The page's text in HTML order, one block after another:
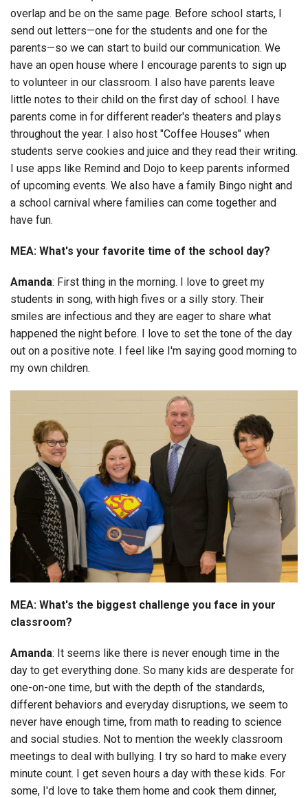
overlap and be on the same page. Before school starts, I
send out letters—one for the students and one for the
parents—so we can start to build our communication. We
have an open house where I encourage parents to sign up
to volunteer in our classroom. I also have parents leave
little notes to their child on the first day of school. I have
parents come in for different reader's theaters and plays
throughout the year. I also host "Coffee Houses" when
students serve cookies and juice and they read their writing.
I use apps like Remind and Dojo to keep parents informed
of upcoming events. We also have a family Bingo night and
a school carnival where families can come together and
have fun.
MEA: What's your favorite time of the school day?
Amanda: First thing in the morning. I love to greet my
students in song, with high fives or a silly story. Their
smiles are infectious and they are eager to share what
happened the night before. I love to set the tone of the day
out on a positive note. I feel like I'm saying good morning to
my own children.
MEA: What's the biggest challenge you face in your
classroom?
Amanda: It seems like there is never enough time in the
day to get everything done. So many kids are desperate for
one-on-one time, but with the depth of the standards,
different behaviors and everyday disruptions, we seem to
never have enough time, from math to reading to science
and social studies. Not to mention the weekly classroom
meetings to deal with bullying. I try so hard to make every
minute count. I get seven hours a day with these kids. For
some, I'd love to take them home and cook them dinner,